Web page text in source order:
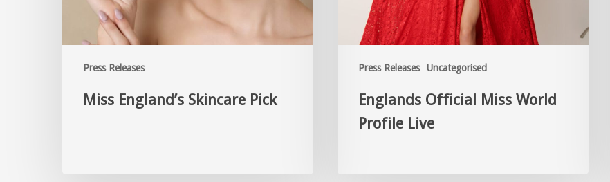
Press Releases
Miss England’s Skincare Pick
Press Releases Uncategorised
Englands Official Miss World
Profile Live